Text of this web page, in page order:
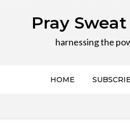
Pray
harnessing the
HOME